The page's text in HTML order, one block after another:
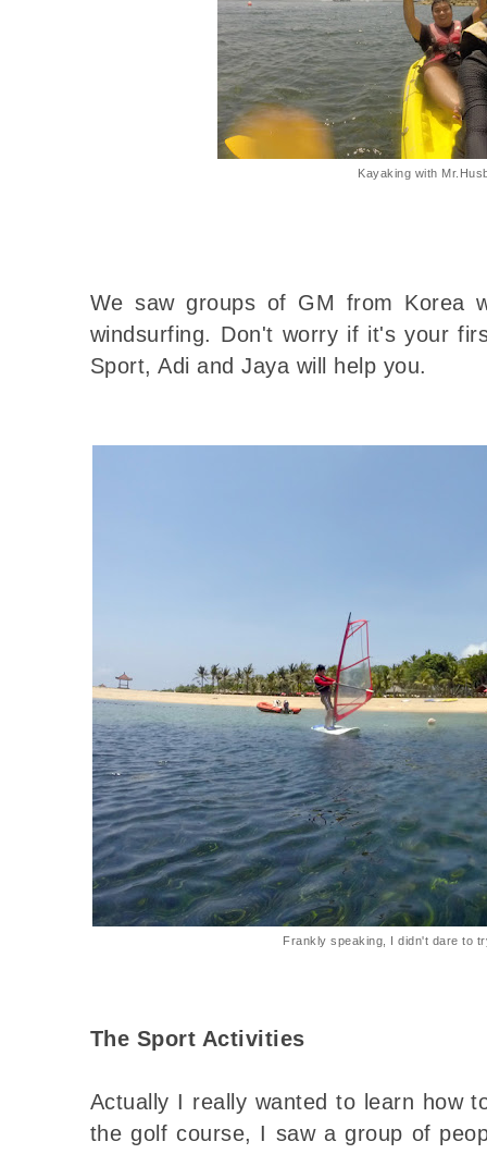
Kayaking with
We saw groups of GM from Korea
windsurfing. Don't worry if it's your
Sport, Adi and Jaya will help you.
Frankly speaking, I didn't dare to
The Sport Activities
Actually I really wanted to learn how
the golf course, I saw a group of